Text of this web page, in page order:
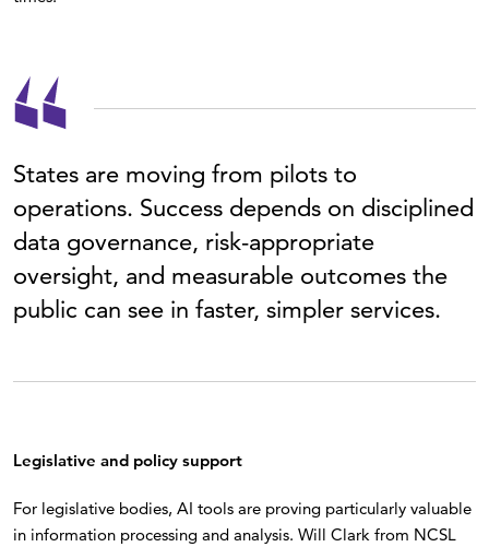
States are moving from pilots to
operations. Success depends on disciplined
data governance, risk-appropriate
oversight, and measurable outcomes the
public can see in faster, simpler services.
Legislative and policy support
For legislative bodies, AI tools are proving particularly valuable
in information processing and analysis. Will Clark from NCSL